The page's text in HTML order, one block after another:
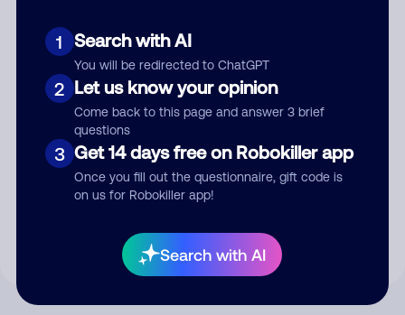
1 Search with AI
You will be redirected to ChatGPT
2 Let us know your opinion
Come back to this page and answer 3 brief
questions
3 Get 14 days free on Robokiller app
Once you fill out the questionnaire, gift code is
on us for Robokiller app!
Search with AI
Submit Comment
your comment publicly.